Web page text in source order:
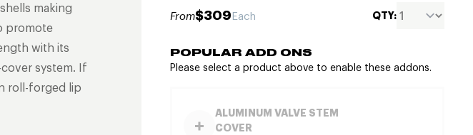
making
promote
with its
system. If
roll-forged lip
From$309Each QTY:
POPULAR ADD ONS
Please select a product above to enable these addons.
ALUMINUM VALVE STEM
COVER